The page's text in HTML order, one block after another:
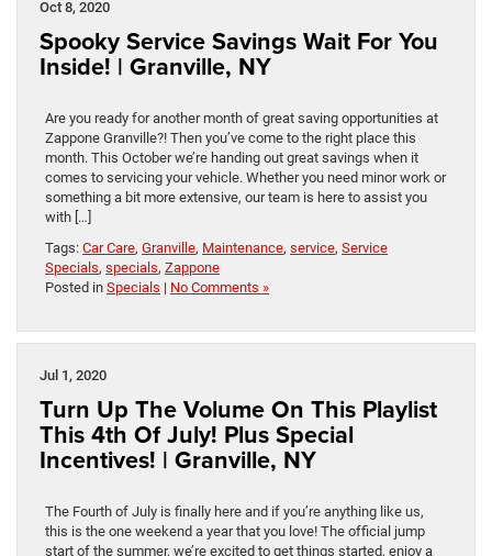
Oct 8, 2020
Spooky Service Savings Wait For You
Inside! | Granville, NY
Are you ready for another month of great saving opportunities at
Zappone Granville?! Then you’ve come to the right place this
month. This October we’re handing out great savings when it
comes to servicing your vehicle. Whether you need minor work or
something a bit more extensive, our team is here to assist you
with […]
Tags: Car Care, Granville, Maintenance, service, Service
Specials, specials, Zappone
Posted in Specials | No Comments »
Jul 1, 2020
Turn Up The Volume On This Playlist
This 4th Of July! Plus Special
Incentives! | Granville, NY
The Fourth of July is finally here and if you’re anything like us,
this is the one weekend a year that you love! The official jump
start of the summer, we’re excited to get things started, enjoy a